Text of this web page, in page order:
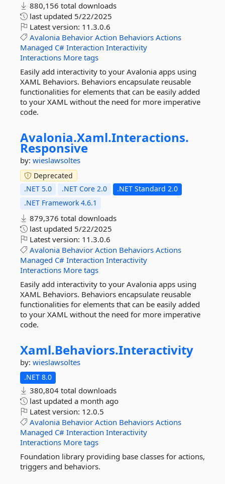
880,156 total downloads
last updated 5/22/2025
Latest version: 11.3.0.6
Avalonia Behavior Action Behaviors Actions
Managed C# Interaction Interactivity
Interactions More tags
Easily add interactivity to your Avalonia apps using
XAML Behaviors. Behaviors encapsulate reusable
functionalities for elements that can be easily added
to your XAML without the need for more imperative
code.
Avalonia.Xaml.Interactions.
Responsive
by: wieslawsoltes
Deprecated
.NET 5.0
.NET Core 2.0
.NET Standard 2.0
.NET Framework 4.6.1
879,376 total downloads
last updated 5/22/2025
Latest version: 11.3.0.6
Avalonia Behavior Action Behaviors Actions
Managed C# Interaction Interactivity
Interactions More tags
Easily add interactivity to your Avalonia apps using
XAML Behaviors. Behaviors encapsulate reusable
functionalities for elements that can be easily added
to your XAML without the need for more imperative
code.
Xaml.Behaviors.Interactivity
by: wieslawsoltes
.NET 8.0
380,804 total downloads
last updated a month ago
Latest version: 12.0.5
Avalonia Behavior Action Behaviors Actions
Managed C# Interaction Interactivity
Interactions More tags
Foundation library providing base classes for actions,
triggers and behaviors.